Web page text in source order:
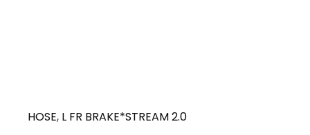
HOSE, L FR BRAKE*STREAM 2.0